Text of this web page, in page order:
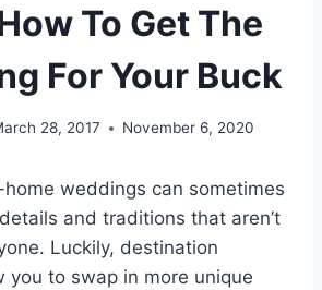
To Get The
For Your Buck
28, 2017 November 6, 2020
home weddings can sometimes
and traditions that aren’t
Luckily, destination
you to swap in more unique